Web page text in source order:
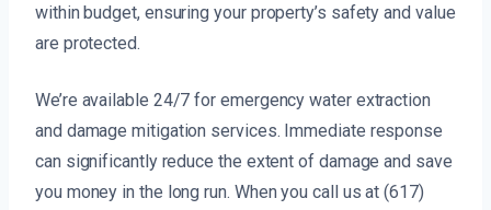
within budget, ensuring your property’s safety and value
are protected.
We’re available 24/7 for emergency water extraction
and damage mitigation services. Immediate response
can significantly reduce the extent of damage and save
you money in the long run. When you call us at (617)